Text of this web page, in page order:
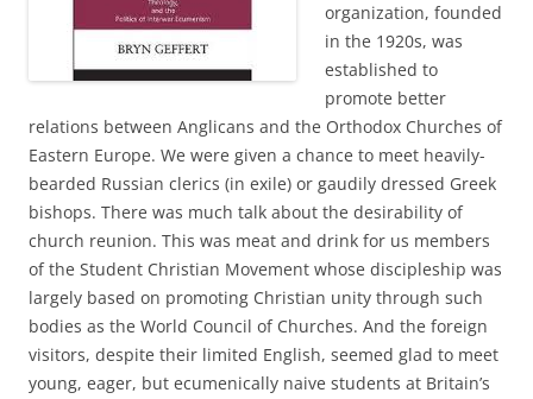
organization, founded
in the 1920s, was
established to
promote better
relations between Anglicans and the Orthodox Churches of
Eastern Europe. We were given a chance to meet heavily-
bearded Russian clerics (in exile) or gaudily dressed Greek
bishops. There was much talk about the desirability of
church reunion. This was meat and drink for us members
of the Student Christian Movement whose discipleship was
largely based on promoting Christian unity through such
bodies as the World Council of Churches. And the foreign
visitors, despite their limited English, seemed glad to meet
young, eager, but ecumenically naive students at Britain’s